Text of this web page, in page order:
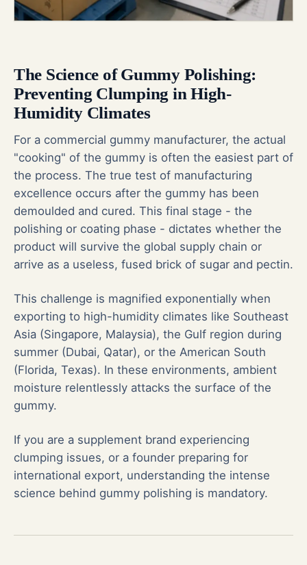
The Science of Gummy Polishing:
Preventing Clumping in High-
Humidity Climates
For a commercial gummy manufacturer, the actual
"cooking" of the gummy is often the easiest part of
the process. The true test of manufacturing
excellence occurs after the gummy has been
demoulded and cured. This final stage - the
polishing or coating phase - dictates whether the
product will survive the global supply chain or
arrive as a useless, fused brick of sugar and pectin.
This challenge is magnified exponentially when
exporting to high-humidity climates like Southeast
Asia (Singapore, Malaysia), the Gulf region during
summer (Dubai, Qatar), or the American South
(Florida, Texas). In these environments, ambient
moisture relentlessly attacks the surface of the
gummy.
If you are a supplement brand experiencing
clumping issues, or a founder preparing for
international export, understanding the intense
science behind gummy polishing is mandatory.